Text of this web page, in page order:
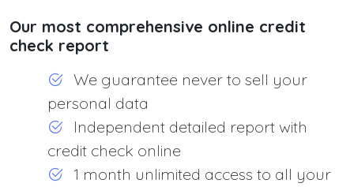
Our most comprehensive online credit
check report
We guarantee never to sell your
personal data
Independent detailed report with
credit check online
1 month unlimited access to all your